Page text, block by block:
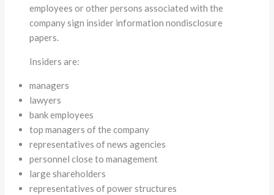
employees or other persons associated with the
company sign insider information nondisclosure
papers.
Insiders are:
managers
lawyers
bank employees
top managers of the company
representatives of news agencies
personnel close to management
large shareholders
representatives of power structures